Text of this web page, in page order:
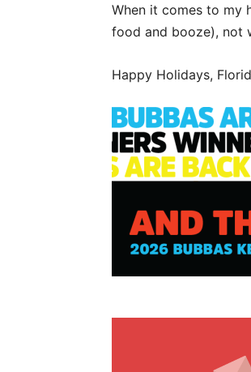
When it comes to my
food and booze), not
Happy Holidays,